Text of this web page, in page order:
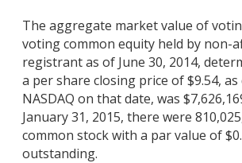
The aggregate market value of
voting common equity held by non-
registrant as of June 30, 2014,
a per share closing price of $9.54,
NASDAQ on that date, was
January 31, 2015, there were
common stock with a par value of
outstanding.